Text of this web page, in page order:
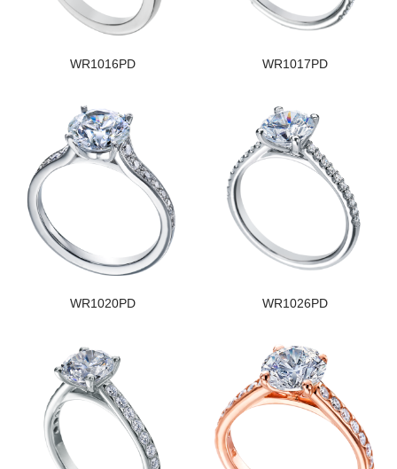
WR1016PD WR1017PD
WR1020PD WR1026PD